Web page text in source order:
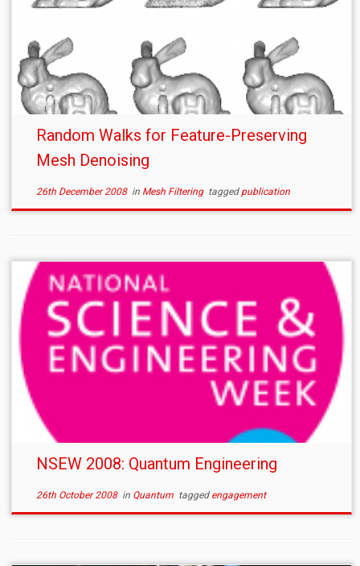
Random Walks for Feature-Preserving
Mesh Denoising
26th December 2008in Mesh Filtering tagged publication
NSEW 2008: Quantum Engineering
26th October 2008in Quantum tagged engagement